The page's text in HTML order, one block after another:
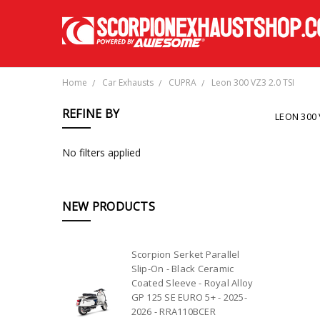
Home Car Exhausts CUPRA Leon 300 VZ3 2.0 TSI
REFINE BY
No filters applied
NEW PRODUCTS
Scorpion Serket Parallel
Slip-On - Black Ceramic
Coated Sleeve - Royal Alloy
GP 125 SE EURO 5+ - 2025-
2026 - RRA110BCER
LEON 300